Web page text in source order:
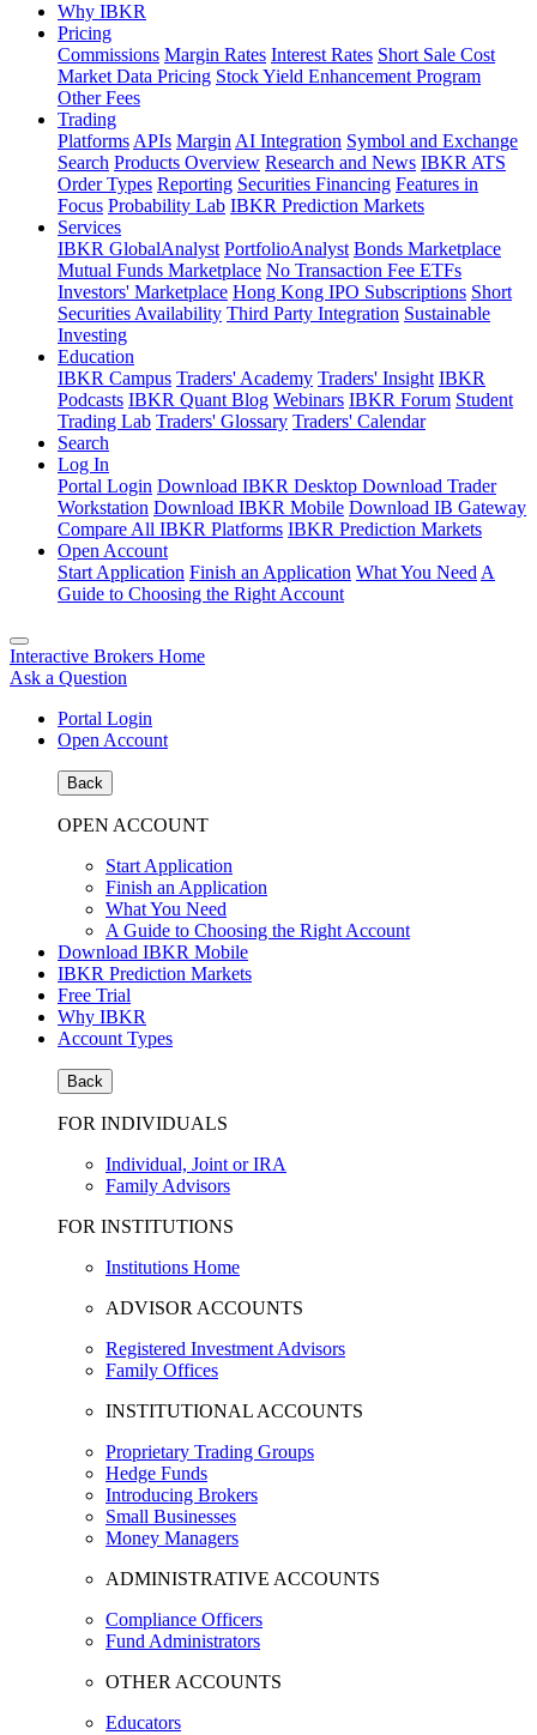
Why IBKR
Pricing
Commissions Margin Rates Interest Rates Short Sale Cost
Market Data Pricing Stock Yield Enhancement Program
Other Fees
Trading
Platforms APIs Margin AI Integration Symbol and Exchange
Search Products Overview Research and News IBKR ATS
Order Types Reporting Securities Financing Features in
Focus Probability Lab IBKR Prediction Markets
Services
IBKR GlobalAnalyst PortfolioAnalyst Bonds Marketplace
Mutual Funds Marketplace No Transaction Fee ETFs
Investors' Marketplace Hong Kong IPO Subscriptions Short
Securities Availability Third Party Integration Sustainable
Investing
Education
IBKR Campus Traders' Academy Traders' Insight IBKR
Podcasts IBKR Quant Blog Webinars IBKR Forum Student
Trading Lab Traders' Glossary Traders' Calendar
Search
Log In
Portal Login Download IBKR Desktop Download Trader
Workstation Download IBKR Mobile Download IB Gateway
Compare All IBKR Platforms IBKR Prediction Markets
Open Account
Start Application Finish an Application What You Need A
Guide to Choosing the Right Account
Interactive Brokers Home
Ask a Question
Portal Login
Open Account
Back
OPEN ACCOUNT
Start Application
Finish an Application
What You Need
A Guide to Choosing the Right Account
Download IBKR Mobile
IBKR Prediction Markets
Free Trial
Why IBKR
Account Types
Back
FOR INDIVIDUALS
Individual, Joint or IRA
Family Advisors
FOR INSTITUTIONS
Institutions Home
ADVISOR ACCOUNTS
Registered Investment Advisors
Family Offices
INSTITUTIONAL ACCOUNTS
Proprietary Trading Groups
Hedge Funds
Introducing Brokers
Small Businesses
Money Managers
ADMINISTRATIVE ACCOUNTS
Compliance Officers
Fund Administrators
OTHER ACCOUNTS
Educators